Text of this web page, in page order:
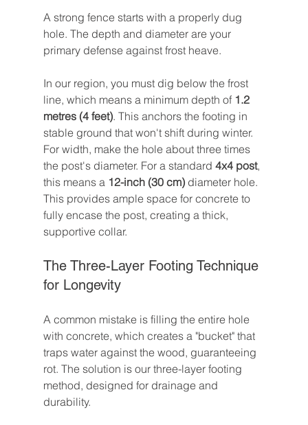
A strong fence starts with a properly dug
hole. The depth and diameter are your
primary defense against frost heave.
In our region, you must dig below the frost
line, which means a minimum depth of 1.2
metres (4 feet). This anchors the footing in
stable ground that won't shift during winter.
For width, make the hole about three times
the post's diameter. For a standard 4x4 post,
this means a 12-inch (30 cm) diameter hole.
This provides ample space for concrete to
fully encase the post, creating a thick,
supportive collar.
The Three-Layer Footing Technique
for Longevity
A common mistake is filling the entire hole
with concrete, which creates a "bucket" that
traps water against the wood, guaranteeing
rot. The solution is our three-layer footing
method, designed for drainage and
durability.